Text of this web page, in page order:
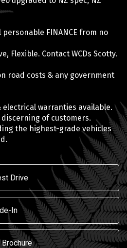
FINANCE from no
Flexible. Contact WCDs Scotty.
road costs & any government
electrical warranties available.
of customers.
the highest-grade vehicles
Drive
In